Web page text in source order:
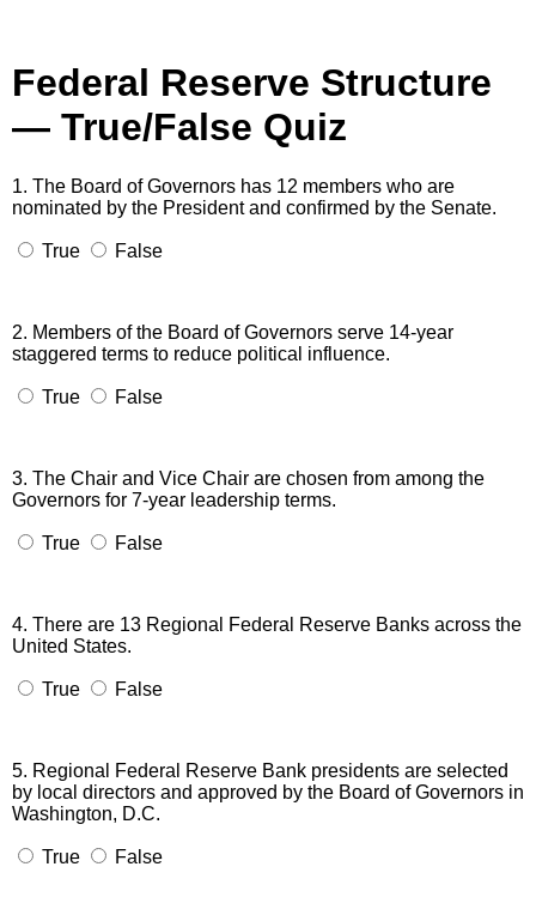
Federal Reserve Structure
— True/False Quiz
1. The Board of Governors has 12 members who are
nominated by the President and confirmed by the Senate.
True False
2. Members of the Board of Governors serve 14-year
staggered terms to reduce political influence.
True False
3. The Chair and Vice Chair are chosen from among the
Governors for 7-year leadership terms.
True False
4. There are 13 Regional Federal Reserve Banks across the
United States.
True False
5. Regional Federal Reserve Bank presidents are selected
by local directors and approved by the Board of Governors in
Washington, D.C.
True False